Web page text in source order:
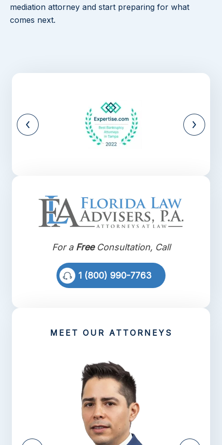
mediation attorney and start preparing for what
comes next.
For a FreeConsultation, Call
1 (800) 990-7763
MEET OUR ATTORNEYS